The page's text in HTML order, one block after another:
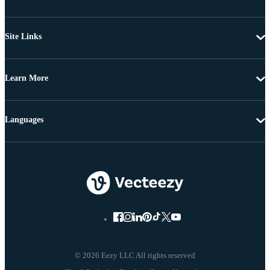
Site Links
Learn More
© 2026 Eezy LLC All rights reserved
Languages